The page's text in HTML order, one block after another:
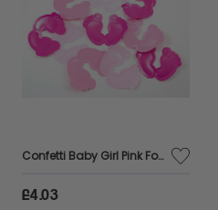
Confetti Baby Girl Pink Footprints
£4.03